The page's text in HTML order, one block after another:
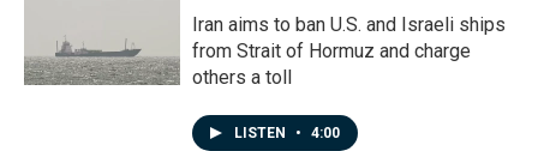
Iran aims to ban U.S. and Israeli ships
from Strait of Hormuz and charge
others a toll
LISTEN • 4:00